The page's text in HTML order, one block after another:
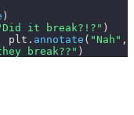
)
it break?!?" )
plt. annotate ( "Nah" ,
break??" )